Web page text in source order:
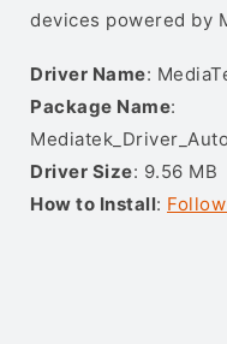
devices powered by
Driver Name:
Package Name:
Driver Size: 9.56 MB
How to Install: